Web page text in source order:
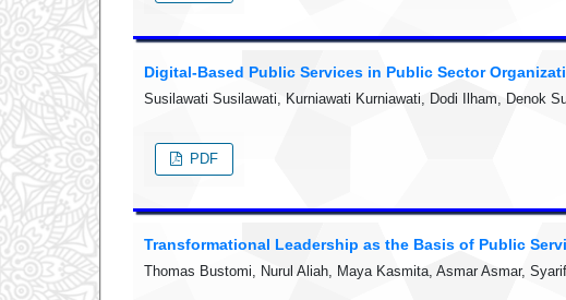
Digital-Based Public Services in Public Sector
Susilawati Susilawati, Kurniawati Kurniawati, Dodi Ilham, Denok
PDF
Transformational Leadership as the Basis of Public
Thomas Bustomi, Nurul Aliah, Maya Kasmita, Asmar Asmar,